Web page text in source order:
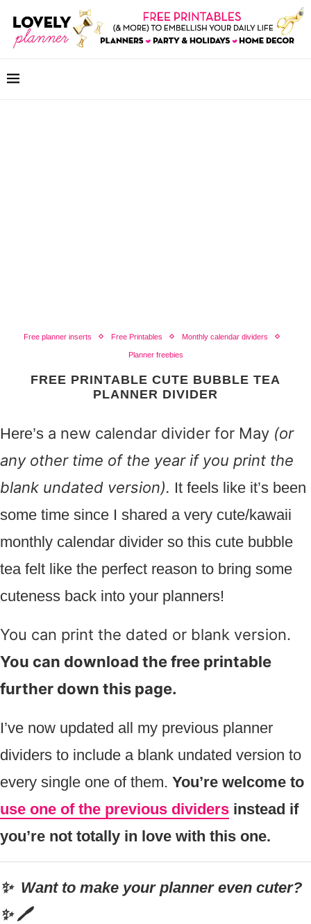
Free planner inserts Free Printables Monthly calendar dividers
Planner freebies
FREE PRINTABLE CUTE BUBBLE TEA
PLANNER DIVIDER
Here’s a new calendar divider for May (or
any other time of the year if you print the
blank undated version). It feels like it’s been
some time since I shared a very cute/kawaii
monthly calendar divider so this cute bubble
tea felt like the perfect reason to bring some
cuteness back into your planners!
You can print the dated or blank version.
You can download the free printable
further down this page.
I’ve now updated all my previous planner
dividers to include a blank undated version to
every single one of them. You’re welcome to
use one of the previous dividers instead if
you’re not totally in love with this one.
✨ Want to make your planner even cuter?
✨ 🖊